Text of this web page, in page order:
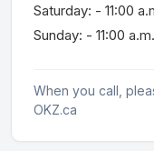
Saturday: - 11:00
Sunday: - 11:00
When you call,
OKZ.ca